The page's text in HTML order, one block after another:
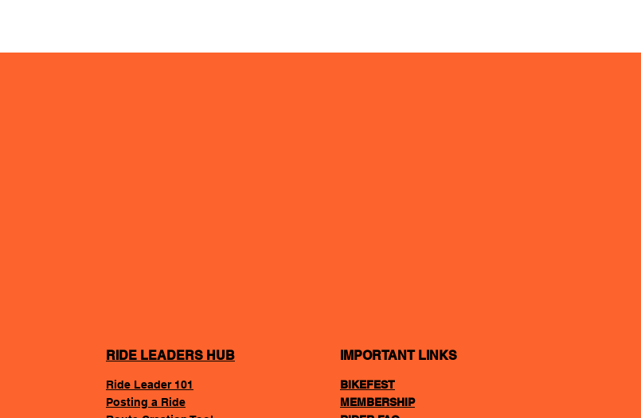
RIDE LEADERS HUB
Ride Leader 101
Posting a Ride
IMPORTANT LINKS
BIKEFEST
MEMBERSHIP